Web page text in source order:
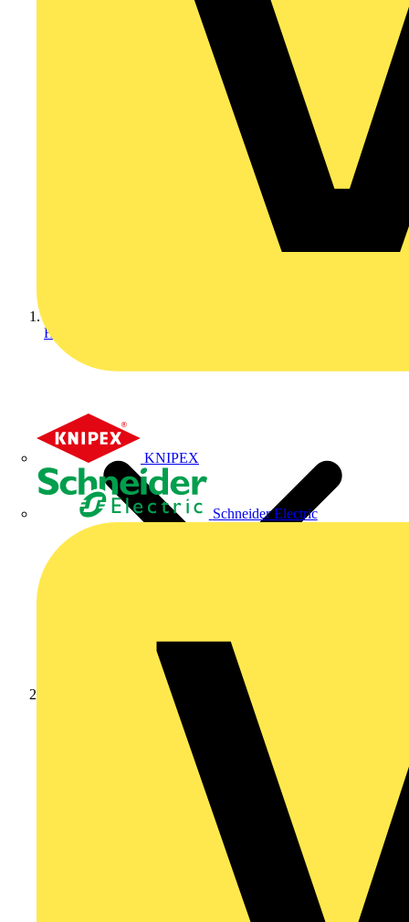
KNIPEX
Schneider Electric
Home